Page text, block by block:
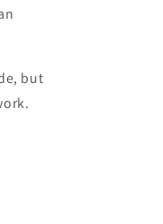
but